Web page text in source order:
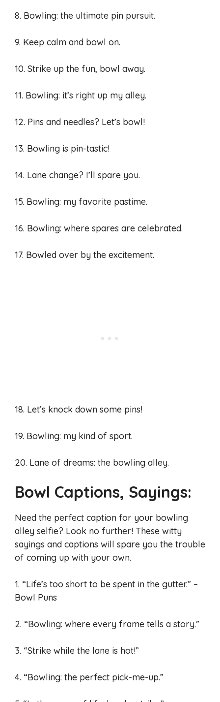
8. Bowling: the ultimate pin pursuit.
9. Keep calm and bowl on.
10. Strike up the fun, bowl away.
11. Bowling: it’s right up my alley.
12. Pins and needles? Let’s bowl!
13. Bowling is pin-tastic!
14. Lane change? I’ll spare you.
15. Bowling: my favorite pastime.
16. Bowling: where spares are celebrated.
17. Bowled over by the excitement.
18. Let’s knock down some pins!
19. Bowling: my kind of sport.
20. Lane of dreams: the bowling alley.
Bowl Captions, Sayings:
Need the perfect caption for your bowling
alley selfie? Look no further! These witty
sayings and captions will spare you the trouble
of coming up with your own.
1. “Life’s too short to be spent in the gutter.” –
Bowl Puns
2. “Bowling: where every frame tells a story.”
3. “Strike while the lane is hot!”
4. “Bowling: the perfect pick-me-up.”